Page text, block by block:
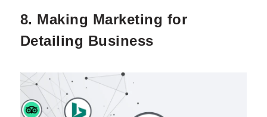
8. Making Marketing for
Detailing Business